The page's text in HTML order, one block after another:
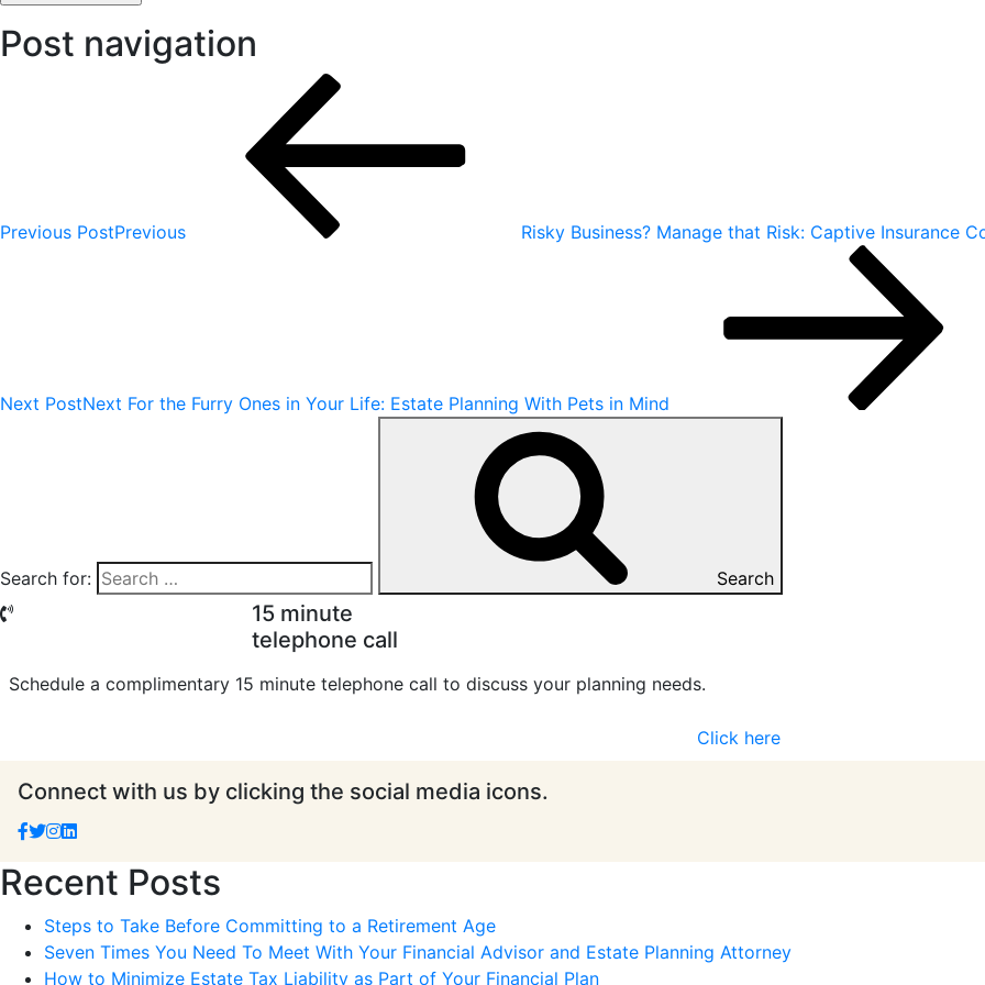
Post navigation
Previous PostPrevious Risky Business? Manage that Risk: Captive Insurance
Next PostNext For the Furry Ones in Your Life: Estate Planning With Pets in Mind
Search for: Search
15 minute
telephone call
Schedule a complimentary 15 minute telephone call to discuss your planning needs.
Click here
Connect with us by clicking the social media icons.
Recent Posts
Steps to Take Before Committing to a Retirement Age
Seven Times You Need To Meet With Your Financial Advisor and Estate Planning Attorney
How to Minimize Estate Tax Liability as Part of Your Financial Plan